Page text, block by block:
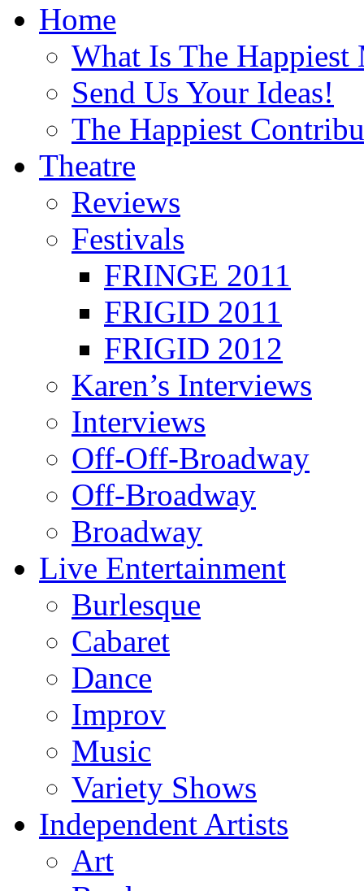
Home
What Is The Happiest
Send Us Your Ideas!
The Happiest
Theatre
Reviews
Festivals
FRINGE 2011
FRIGID 2011
FRIGID 2012
Karen’s Interviews
Interviews
Off-Off-Broadway
Off-Broadway
Broadway
Live Entertainment
Burlesque
Cabaret
Dance
Improv
Music
Variety Shows
Independent Artists
Art